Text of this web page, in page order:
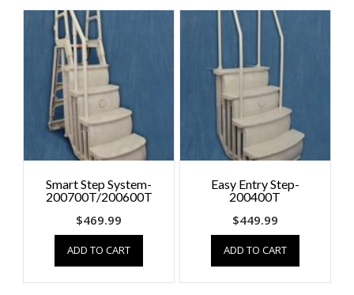
Smart Step System-
200700T/200600T
$469.99
ADD TO CART
Easy Entry Step-
200400T
$449.99
ADD TO CART